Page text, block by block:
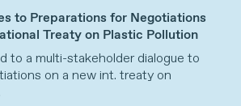
to Preparations for Negotiations
Treaty on Plastic Pollution
to a multi-stakeholder dialogue to
on a new int. treaty on